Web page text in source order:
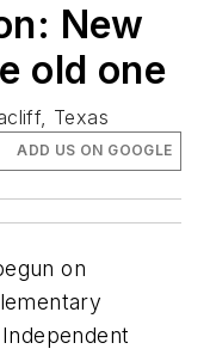
New
old one
Texas
ADD US ON GOOGLE
on